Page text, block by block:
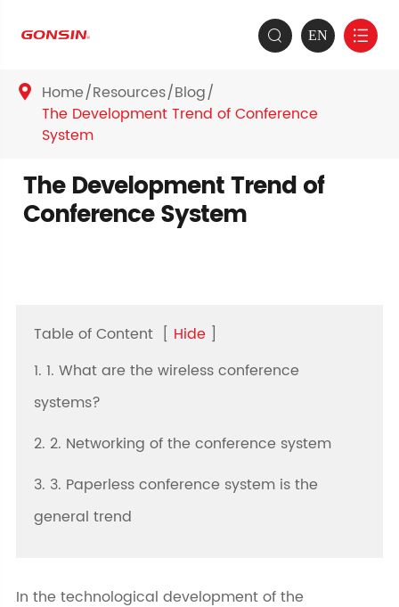
 EN 
 Home Resources Blog
The Development Trend of Conference
System
The Development Trend of
Conference System
Table of Content [ Hide ]
1. 1. What are the wireless conference
systems?
2. 2. Networking of the conference system
3. 3. Paperless conference system is the
general trend
In the technological development of the